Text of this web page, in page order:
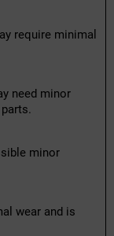
require minimal
need minor
minor
wear and is